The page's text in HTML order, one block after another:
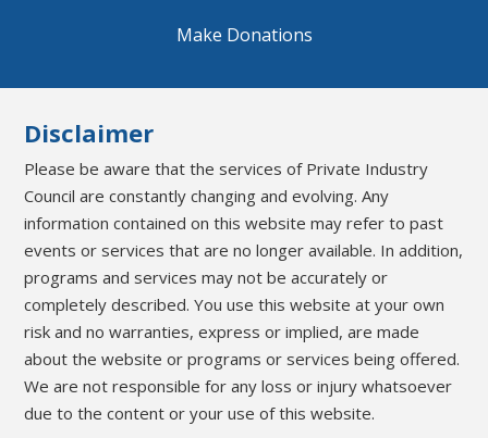
Make Donations
Disclaimer
Please be aware that the services of Private Industry
Council are constantly changing and evolving. Any
information contained on this website may refer to past
events or services that are no longer available. In addition,
programs and services may not be accurately or
completely described. You use this website at your own
risk and no warranties, express or implied, are made
about the website or programs or services being offered.
We are not responsible for any loss or injury whatsoever
due to the content or your use of this website.